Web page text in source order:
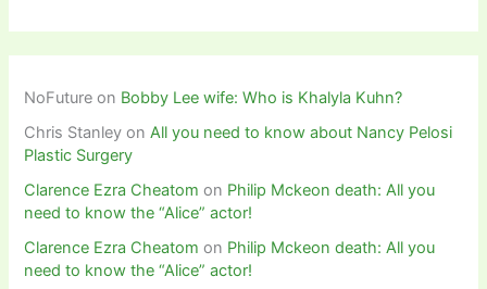
NoFuture on Bobby Lee wife: Who is Khalyla Kuhn?
Chris Stanley onAll you need to know about Nancy Pelosi
Plastic Surgery
Clarence Ezra Cheatom on Philip Mckeon death: All you
need to know the “Alice” actor!
Clarence Ezra Cheatom on Philip Mckeon death: All you
need to know the “Alice” actor!